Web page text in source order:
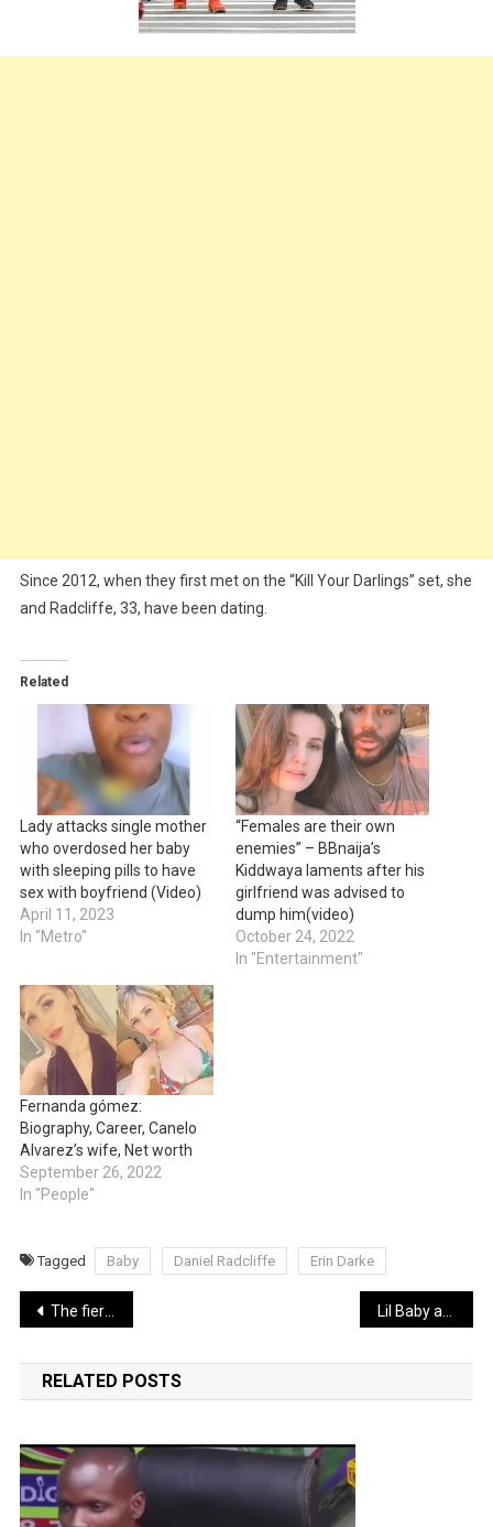
Since 2012, when they first met on the “Kill Your Darlings” set, she
and Radcliffe, 33, have been dating.
Related
Lady attacks single mother
who overdosed her baby
with sleeping pills to have
sex with boyfriend (Video)
April 11, 2023
In "Metro"
“Females are their own
enemies” – BBnaija’s
Kiddwaya laments after his
girlfriend was advised to
dump him(video)
October 24, 2022
In "Entertainment"
Fernanda gómez:
Biography, Career, Canelo
Alvarez’s wife, Net worth
September 26, 2022
In "People"
Tagged Baby Daniel Radcliffe Erin Darke
Post
navigation
The fiery on-air argument between presidential candidate Vivek Ramaswamy and Don Lemon that reportedly led to his sack by CNN (Video) Lil Baby and Khloe Kardashian spark dating rumors
RELATED POSTS